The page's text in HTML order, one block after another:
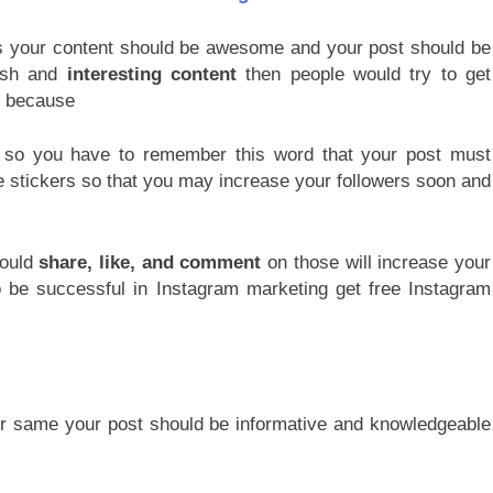
content should be awesome and your post should be
and interesting contentthen people would try to get
you have to remember this word that your post must
stickers so that you may increase your followers soon and
share, like, and comment on those will increase your
successful in Instagram marketing get free Instagram
same your post should be informative and knowledgeable